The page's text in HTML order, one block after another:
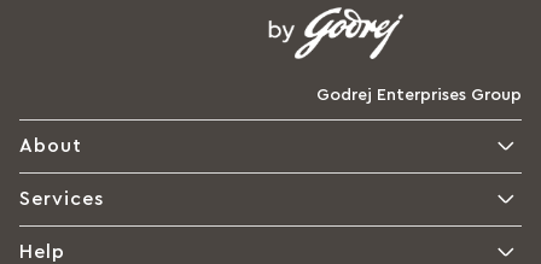
Godrej Enterprises Group
About
Services
Help